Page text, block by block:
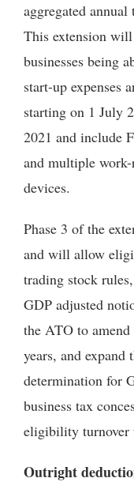
aggregated
This extension
businesses being
start-up expenses
starting on 1 July
2021 and include
and multiple
devices.
Phase 3 of the
and will allow
trading stock
GDP adjusted
the ATO to amend
years, and
determination for
business tax
eligibility turnover
Outright